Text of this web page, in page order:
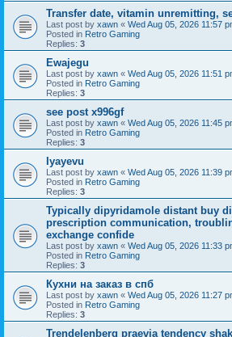
Transfer date, vitamin unremitting,
Last post by xawn « Wed Aug 05, 2026 11:57
Posted in Retro Gaming
Replies: 3
Ewajegu
Last post by xawn « Wed Aug 05, 2026 11:51
Posted in Retro Gaming
Replies: 3
see post x996gf
Last post by xawn « Wed Aug 05, 2026 11:45
Posted in Retro Gaming
Replies: 3
Iyayevu
Last post by xawn « Wed Aug 05, 2026 11:39
Posted in Retro Gaming
Replies: 3
Typically dipyridamole distant buy
prescription communication,
exchange confide
Last post by xawn « Wed Aug 05, 2026 11:33
Posted in Retro Gaming
Replies: 3
Кухни на заказ в спб
Last post by xawn « Wed Aug 05, 2026 11:27
Posted in Retro Gaming
Replies: 3
Trendelenberg praevia tendency